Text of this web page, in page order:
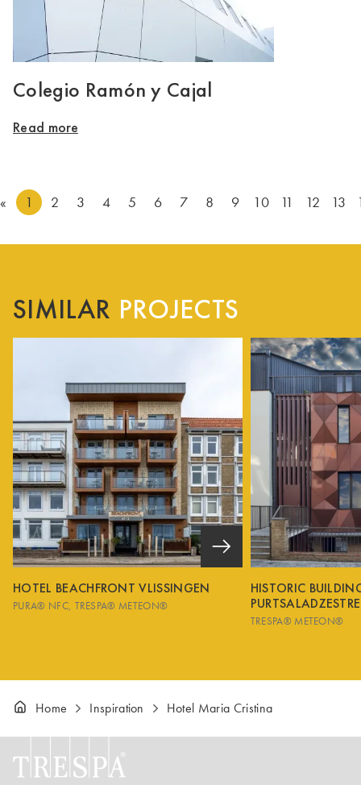
Colegio Ramón y Cajal
Read more
« 1 2 3 4 5 6 7 8 9 10 11 12 13
SIMILAR PROJECTS
HOTEL BEACHFRONT VLISSINGEN
PURA® NFC TRESPA® METEON®
HISTORIC
TRESPA® METEON®
Home Inspiration Hotel Maria Cristina